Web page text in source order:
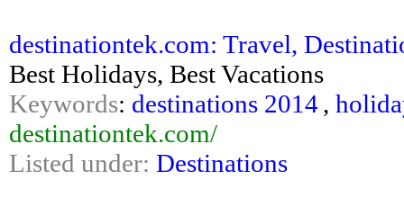
destinationtek.com: Travel,
Best Holidays, Best Vacations
Keywords: destinations 2014 ,
destinationtek.com/
Listed under: Destinations